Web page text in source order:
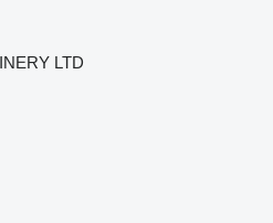
LTD